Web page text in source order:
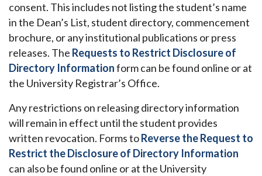
consent. This includes not listing the student’s name
in the Dean’s List, student directory, commencement
brochure, or any institutional publications or press
releases. The Requests to Restrict Disclosure of
Directory Informationform can be found online or at
the University Registrar’s Office.
Any restrictions on releasing directory information
will remain in effect until the student provides
written revocation. Forms toReverse the Request to
Restrict the Disclosure of Directory Information
can also be found online or at the University